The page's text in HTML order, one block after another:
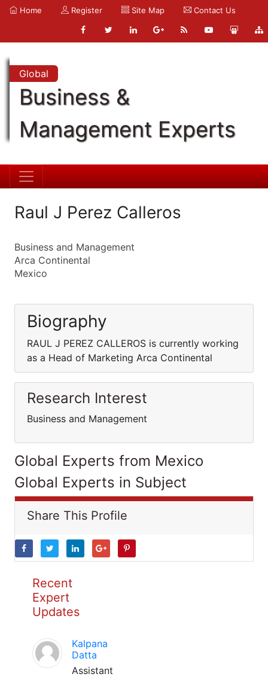
Home Register Site Map Contact Us
Global
Business &
Management Experts
Raul J Perez Calleros
Business and Management
Arca Continental
Mexico
Biography
RAUL J PEREZ CALLEROS is currently working
as a Head of Marketing Arca Continental
Research Interest
Business and Management
Global Experts from Mexico
Global Experts in Subject
Share This Profile
Recent
Expert
Updates
Kalpana
Datta
Assistant